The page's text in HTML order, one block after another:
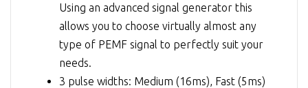
Using an advanced signal generator this
allows you to choose virtually almost any
type of PEMF signal to perfectly suit your
needs.
3 pulse widths: Medium (16ms), Fast (5ms)